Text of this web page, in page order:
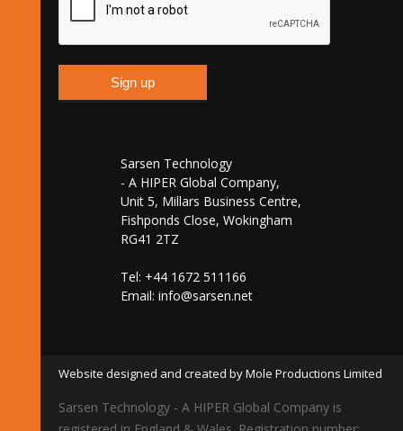
Sarsen Technology
- A HIPER Global Company,
Unit 5, Millars Business Centre,
Fishponds Close, Wokingham
RG41 2TZ
Tel: +44 1672 511166
Email: info@sarsen.net
Website designed and created by Mole Productions Limited
Sarsen Technology - A HIPER Global Company is